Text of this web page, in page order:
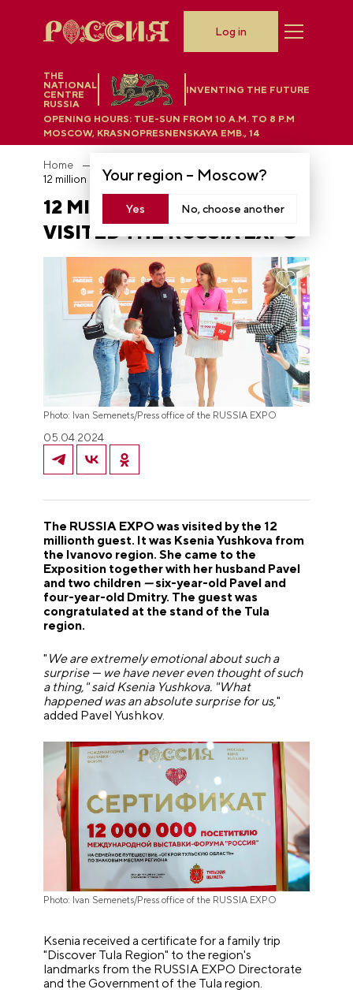
THE
NATIONAL
CENTRE
RUSSIA
INVENTING THE FUTURE
Your region – Moscow?
Yes No, choose another
OPENING HOURS: TUE-SUN FROM 10 A.M. TO 8 P.M
MOSCOW, KRASNOPRESNENSKAYA EMB., 14
Log in
Home
12 million people visited the RUSSIA EXPO
12 MILLION PEOPLE
VISITED THE RUSSIA EXPO
Photo: Ivan Semenets/Press office of the RUSSIA EXPO
05.04.2024
The RUSSIA EXPO was visited by the 12
millionth guest. It was Ksenia Yushkova from
the Ivanovo region. She came to the
Exposition together with her husband Pavel
and two children —six-year-old Pavel and
four-year-old Dmitry. The guest was
congratulated at the stand of the Tula
region.
" We are extremely emotional about such a
surprise— we have never even thought of such
a thing," said Ksenia Yushkova. "What
happened was an absolute surprise for us,"
added Pavel Yushkov.
Photo: Ivan Semenets/Press office of the RUSSIA EXPO
Ksenia received a certificate for a family trip
"Discover Tula Region" to the region's
landmarks from the RUSSIA EXPO Directorate
and the Government of the Tula region.